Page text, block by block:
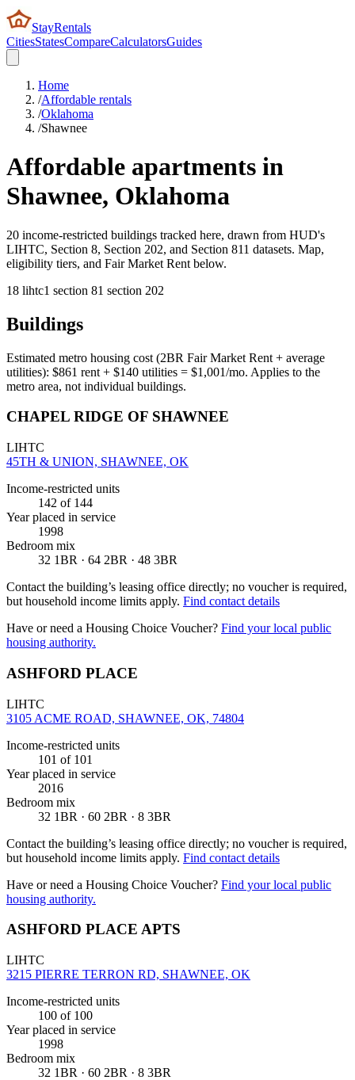
StayRentals
CitiesStatesCompareCalculatorsGuides
Home
/Affordable rentals
/Oklahoma
/Shawnee
Affordable apartments in
Shawnee, Oklahoma
20 income-restricted buildings tracked here, drawn from HUD's
LIHTC, Section 8, Section 202, and Section 811 datasets. Map,
eligibility tiers, and Fair Market Rent below.
18 lihtc1 section 81 section 202
Buildings
Estimated metro housing cost (2BR Fair Market Rent + average
utilities): $861 rent + $140 utilities = $1,001/mo. Applies to the
metro area, not individual buildings.
CHAPEL RIDGE OF SHAWNEE
LIHTC
45TH & UNION, SHAWNEE, OK
Income-restricted units
142 of 144
Year placed in service
1998
Bedroom mix
32 1BR · 64 2BR · 48 3BR
Contact the building’s leasing office directly; no voucher is required,
but household income limits apply. Find contact details
Have or need a Housing Choice Voucher? Find your local public
housing authority.
ASHFORD PLACE
LIHTC
3105 ACME ROAD, SHAWNEE, OK, 74804
Income-restricted units
101 of 101
Year placed in service
2016
Bedroom mix
32 1BR · 60 2BR · 8 3BR
Contact the building’s leasing office directly; no voucher is required,
but household income limits apply. Find contact details
Have or need a Housing Choice Voucher? Find your local public
housing authority.
ASHFORD PLACE APTS
LIHTC
3215 PIERRE TERRON RD, SHAWNEE, OK
Income-restricted units
100 of 100
Year placed in service
1998
Bedroom mix
32 1BR · 60 2BR · 8 3BR